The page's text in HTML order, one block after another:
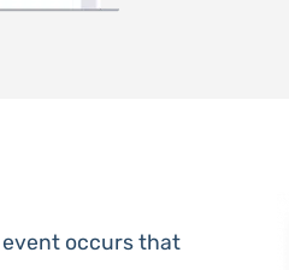
event occurs that